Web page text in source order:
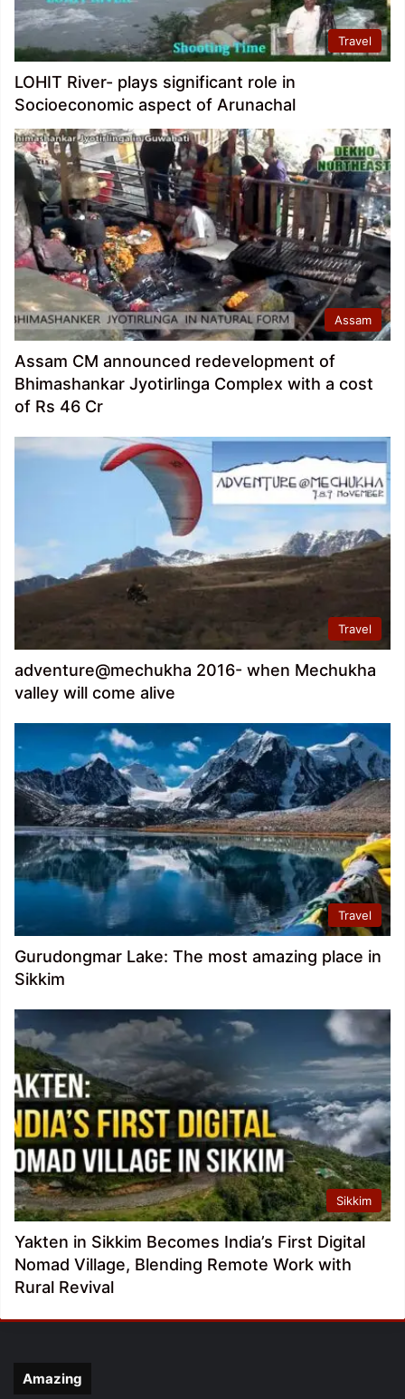
Travel
LOHIT River- plays significant role in
Socioeconomic aspect of Arunachal
Assam
Assam CM announced redevelopment of
Bhimashankar Jyotirlinga Complex with a cost
of Rs 46 Cr
Travel
adventure@mechukha 2016- when Mechukha
valley will come alive
Travel
Gurudongmar Lake: The most amazing place in
Sikkim
Sikkim
Yakten in Sikkim Becomes India’s First Digital
Nomad Village, Blending Remote Work with
Rural Revival
Amazing